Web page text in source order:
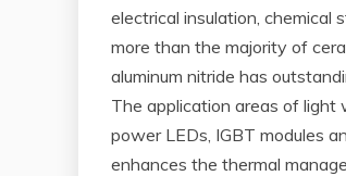
electrical insulation, chemical
more than the majority of
aluminum nitride has
The application areas of light
power LEDs, IGBT modules
enhances the thermal